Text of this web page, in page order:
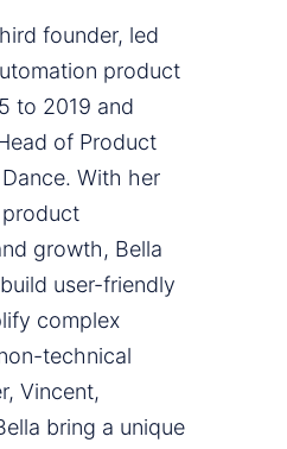
founder, led
product
to 2019 and
of Product
With her
growth, Bella
user-friendly
complex
technical
Vincent,
bring a unique